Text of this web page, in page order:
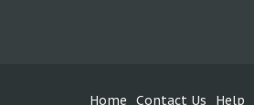
Home Contact Us Help